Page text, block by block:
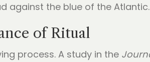
against the blue of the
of Ritual
process. A study in the